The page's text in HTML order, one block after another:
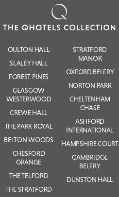
OULTON HALL
SLALEY HALL
FOREST PINES
GLASGOW
WESTERWOOD
CREWE HALL
THE PARK ROYAL
BELTON WOODS
CHESFORD
GRANGE
THE TELFORD
THE STRATFORD
STRATFORD
MANOR
OXFORD BELFRY
NORTON PARK
CHELTENHAM
CHASE
ASHFORD
INTERNATIONAL
HAMPSHIRE COURT
CAMBRIDGE
BELFRY
DUNSTON HALL